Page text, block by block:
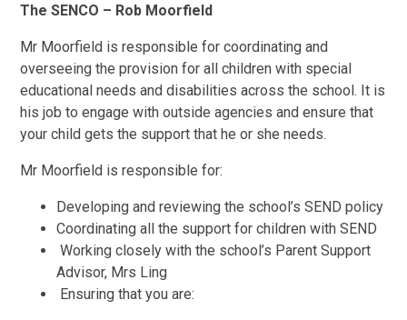
The SENCO – Rob Moorfield
Mr Moorfield is responsible for coordinating and
overseeing the provision for all children with special
educational needs and disabilities across the school. It is
his job to engage with outside agencies and ensure that
your child gets the support that he or she needs.
Mr Moorfield is responsible for:
Developing and reviewing the school’s SEND policy
Coordinating all the support for children with SEND
Working closely with the school’s Parent Support
Advisor, Mrs Ling
Ensuring that you are: